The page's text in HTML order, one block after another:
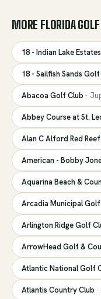
MORE FLORIDA
18 - Indian Lake
18 - Sailfish Sands
Abacoa Golf Club ·
Abbey Course at St.
Alan C Alford Red
American - Bobby
Aquarina Beach &
Arcadia Municipal
Arlington Ridge Golf
ArrowHead Golf &
Atlantic National Golf
Atlantis Country Club ·